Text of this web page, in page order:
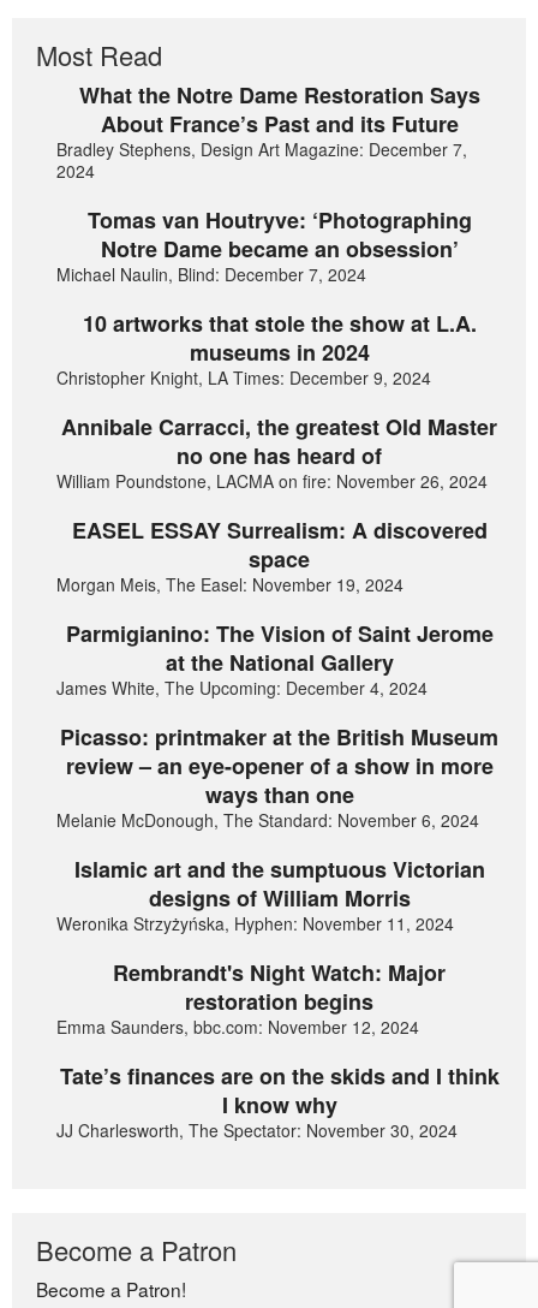
Most Read
What the Notre Dame Restoration Says
About France’s Past and its Future
Bradley Stephens, Design Art Magazine: December 7,
2024
Tomas van Houtryve: ‘Photographing
Notre Dame became an obsession’
Michael Naulin, Blind: December 7, 2024
10 artworks that stole the show at L.A.
museums in 2024
Christopher Knight, LA Times: December 9, 2024
Annibale Carracci, the greatest Old Master
no one has heard of
William Poundstone, LACMA on fire: November 26, 2024
EASEL ESSAY Surrealism: A discovered
space
Morgan Meis, The Easel: November 19, 2024
Parmigianino: The Vision of Saint Jerome
at the National Gallery
James White, The Upcoming: December 4, 2024
Picasso: printmaker at the British Museum
review – an eye-opener of a show in more
ways than one
Melanie McDonough, The Standard: November 6, 2024
Islamic art and the sumptuous Victorian
designs of William Morris
Weronika Strzyżyńska, Hyphen: November 11, 2024
Rembrandt's Night Watch: Major
restoration begins
Emma Saunders, bbc.com: November 12, 2024
Tate’s finances are on the skids and I think
I know why
JJ Charlesworth, The Spectator: November 30, 2024
Become a Patron
Become a Patron!